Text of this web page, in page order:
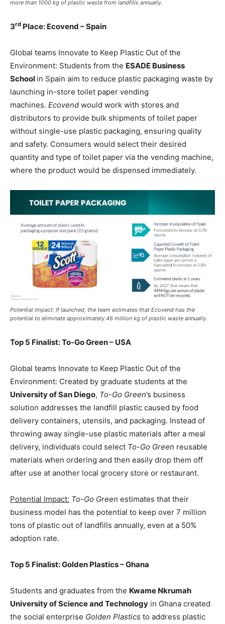
more than 1000 kg of plastic waste from landfills annually.
3rd Place: Ecovend – Spain
Global teams Innovate to Keep Plastic Out of the
Environment: Students from the ESADE Business
School in Spain aim to reduce plastic packaging waste by
launching in-store toilet paper vending
machines. Ecovend would work with stores and
distributors to provide bulk shipments of toilet paper
without single-use plastic packaging, ensuring quality
and safety. Consumers would select their desired
quantity and type of toilet paper via the vending machine,
where the product would be dispensed immediately.
Potential Impact: If launched, the team estimates that Ecovend has the
potential to eliminate approximately 46 million kg of plastic waste annually.
Top 5 Finalist: To-Go Green – USA
Global teams Innovate to Keep Plastic Out of the
Environment: Created by graduate students at the
University of San Diego, To-Go Green’s business
solution addresses the landfill plastic caused by food
delivery containers, utensils, and packaging. Instead of
throwing away single-use plastic materials after a meal
delivery, individuals could select To-Go Green reusable
materials when ordering and then easily drop them off
after use at another local grocery store or restaurant.
Potential Impact: To-Go Green estimates that their
business model has the potential to keep over 7 million
tons of plastic out of landfills annually, even at a 50%
adoption rate.
Top 5 Finalist: Golden Plastics – Ghana
Students and graduates from the Kwame Nkrumah
University of Science and Technology in Ghana created
the social enterprise Golden Plastics to address plastic